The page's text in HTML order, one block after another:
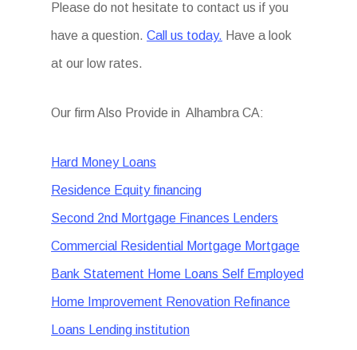
Please do not hesitate to contact us if you
have a question.Call us today. Have a look
at our low rates.
Our firm Also Provide in Alhambra CA:
Hard Money Loans
Residence Equity financing
Second 2nd Mortgage Finances Lenders
Commercial Residential Mortgage Mortgage
Bank Statement Home Loans Self Employed
Home Improvement Renovation Refinance
Loans Lending institution